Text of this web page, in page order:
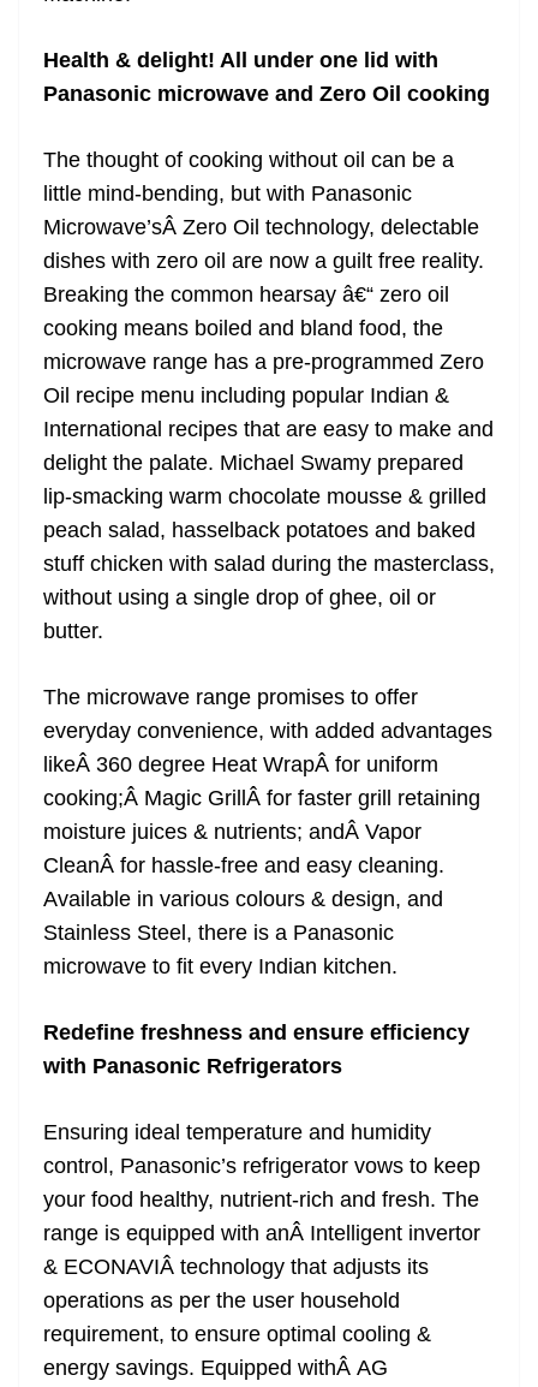
Health & delight! All under one lid with
Panasonic microwave and Zero Oil cooking
The thought of cooking without oil can be a
little mind-bending, but with Panasonic
Microwave’sÂ Zero Oil technology, delectable
dishes with zero oil are now a guilt free reality.
Breaking the common hearsay â€“ zero oil
cooking means boiled and bland food, the
microwave range has a pre-programmed Zero
Oil recipe menu including popular Indian &
International recipes that are easy to make and
delight the palate. Michael Swamy prepared
lip-smacking warm chocolate mousse & grilled
peach salad, hasselback potatoes and baked
stuff chicken with salad during the masterclass,
without using a single drop of ghee, oil or
butter.
The microwave range promises to offer
everyday convenience, with added advantages
likeÂ 360 degree Heat WrapÂ for uniform
cooking;Â Magic GrillÂ for faster grill retaining
moisture juices & nutrients; andÂ Vapor
CleanÂ for hassle-free and easy cleaning.
Available in various colours & design, and
Stainless Steel, there is a Panasonic
microwave to fit every Indian kitchen.
Redefine freshness and ensure efficiency
with Panasonic Refrigerators
Ensuring ideal temperature and humidity
control, Panasonic’s refrigerator vows to keep
your food healthy, nutrient-rich and fresh. The
range is equipped with anÂ Intelligent invertor
& ECONAVIÂ technology that adjusts its
operations as per the user household
requirement, to ensure optimal cooling &
energy savings. Equipped withÂ AG